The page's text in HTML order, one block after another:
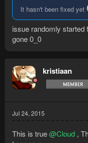
It hasn't been fixed yet
issue randomly started
gone 0_0
kristiaan
Jul 24, 2015
This is true@Cloud ,